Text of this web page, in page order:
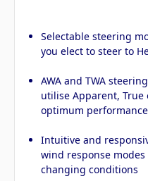
Selectable steering
you elect to steer to
AWA and TWA
utilise Apparent,
optimum
Intuitive and
wind response
changing conditions